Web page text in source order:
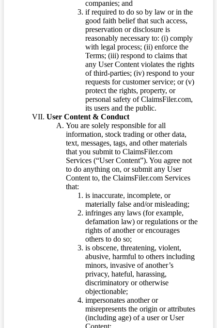
companies; and
if required to do so by law or in the
good faith belief that such access,
preservation or disclosure is
reasonably necessary to: (i) comply
with legal process; (ii) enforce the
Terms; (iii) respond to claims that
any User Content violates the rights
of third-parties; (iv) respond to your
requests for customer service; or (v)
protect the rights, property, or
personal safety of ClaimsFiler.com,
its users and the public.
User Content & Conduct
You are solely responsible for all
information, stock trading or other data,
text, messages, tags, and other materials
that you submit to ClaimsFiler.com
Services (“User Content”). You agree not
to do anything on, or submit any User
Content to, the ClaimsFiler.com Services
that:
is inaccurate, incomplete, or
materially false and/or misleading;
infringes any laws (for example,
defamation law) or regulations or the
rights of another or encourages
others to do so;
is obscene, threatening, violent,
abusive, harmful to others including
minors, invasive of another’s
privacy, hateful, harassing,
discriminatory or otherwise
objectionable;
impersonates another or
misrepresents the origin or attributes
(including age) of a user or User